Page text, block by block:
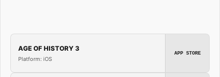
AGE OF HISTORY 3
Platform: iOS
APP STORE